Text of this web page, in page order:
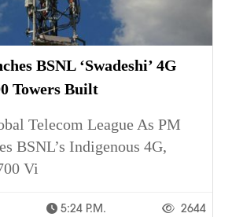
BSNL ‘Swadeshi’ 4G
Towers Built
Telecom League As PM
BSNL’s Indigenous 4G,
Vi
5:24 P.m. 2644